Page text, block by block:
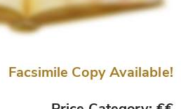
Facsimile Copy Available!